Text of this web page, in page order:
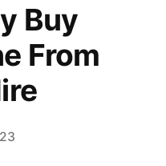
Buy
From